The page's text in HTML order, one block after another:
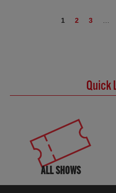
1 2 3
Quick
ALL SHOWS